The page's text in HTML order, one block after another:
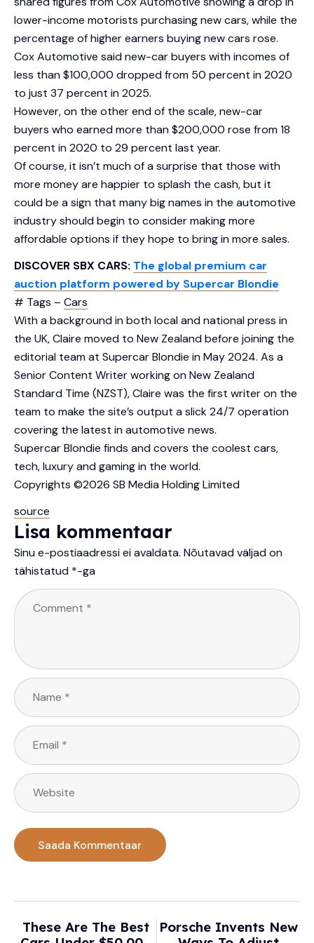
lower-income motorists purchasing new cars, while the
percentage of higher earners buying new cars rose.
Cox Automotive said new-car buyers with incomes of
less than $100,000 dropped from 50 percent in 2020
to just 37 percent in 2025.
However, on the other end of the scale, new-car
buyers who earned more than $200,000 rose from 18
percent in 2020 to 29 percent last year.
Of course, it isn’t much of a surprise that those with
more money are happier to splash the cash, but it
could be a sign that many big names in the automotive
industry should begin to consider making more
affordable options if they hope to bring in more sales.
DISCOVER SBX CARS: The global premium car
auction platform powered by Supercar Blondie
# Tags – Cars
With a background in both local and national press in
the UK, Claire moved to New Zealand before joining the
editorial team at Supercar Blondie in May 2024. As a
Senior Content Writer working on New Zealand
Standard Time (NZST), Claire was the first writer on the
team to make the site’s output a slick 24/7 operation
covering the latest in automotive news.
Supercar Blondie finds and covers the coolest cars,
tech, luxury and gaming in the world.
Copyrights ©2026 SB Media Holding Limited
source
Lisa kommentaar
Sinu e-postiaadressi ei avaldata. Nõutavad väljad on
tähistatud *-ga
These Are The Best
Porsche Invents New